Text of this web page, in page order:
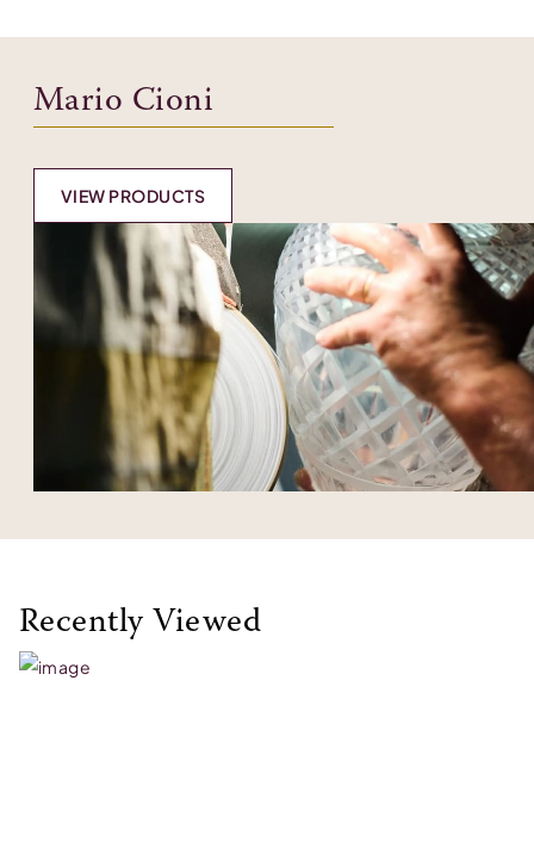
Mario Cioni
VIEW PRODUCTS
Recently Viewed